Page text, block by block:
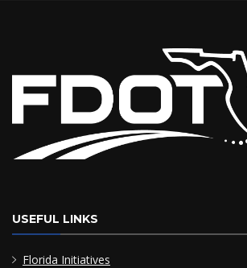
USEFUL LINKS
Florida Initiatives